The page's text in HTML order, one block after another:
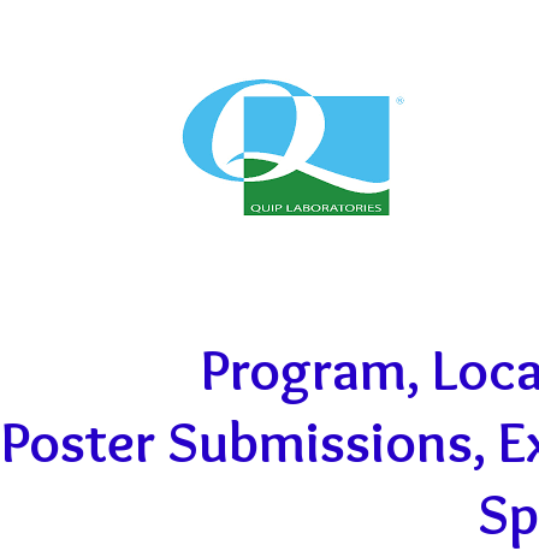
Program,
Poster Submissions,